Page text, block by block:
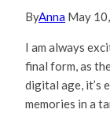
ByAnna May
I am always
final form, as
digital age, it’s
memories in a